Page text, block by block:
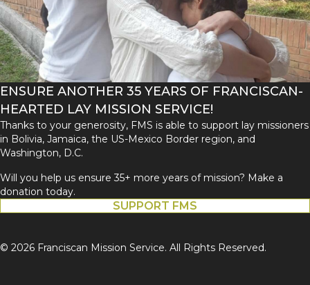
ENSURE ANOTHER 35 YEARS OF FRANCISCAN-
HEARTED LAY MISSION SERVICE!
Thanks to your generosity, FMS is able to support lay missioners
in Bolivia, Jamaica, the US-Mexico Border region, and
Washington, D.C.
Will you help us ensure 35+ more years of mission? Make a
donation today.
SUPPORT FMS
© 2026 Franciscan Mission Service. All Rights Reserved.